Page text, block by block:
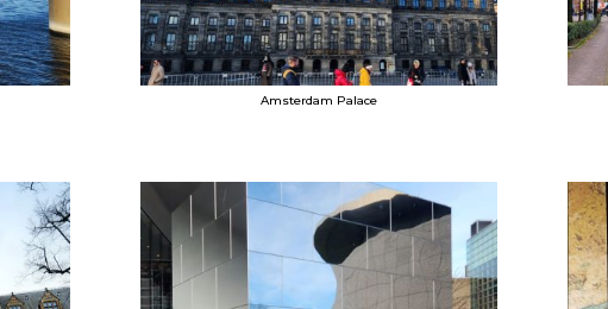
Amsterdam Palace